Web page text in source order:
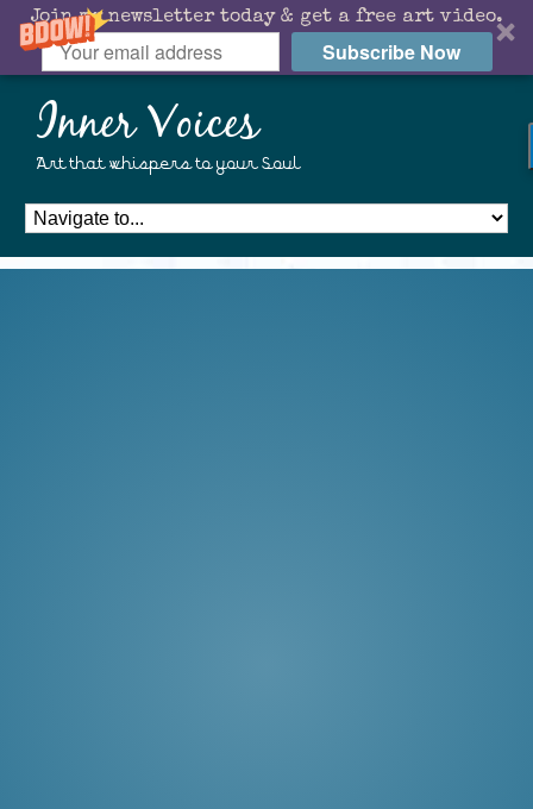
Join my newsletter today & get a free art video.
Subscribe Now
Inner Voices
Art that whispers to your Soul